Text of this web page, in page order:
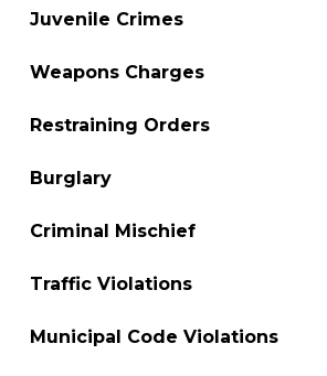
Juvenile Crimes
Weapons Charges
Restraining Orders
Burglary
Criminal Mischief
Traffic Violations
Municipal Code Violations